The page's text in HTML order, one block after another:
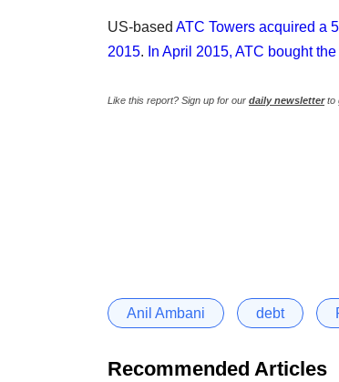
US-based ATC Towers acquired a
2015. In April 2015, ATC bought
Like this report? Sign up for our daily newsletterto
Anil Ambani debt
Recommended Articles